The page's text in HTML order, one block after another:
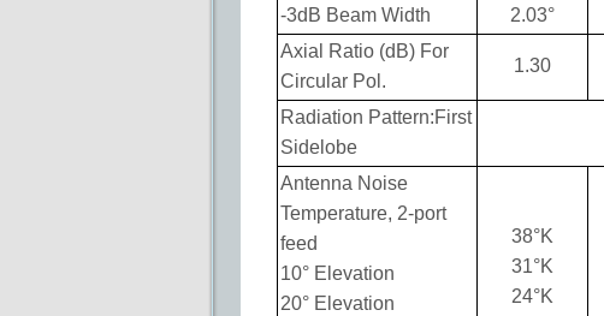
-3dB Beam Width
2.03°
Axial Ratio (dB) For
Circular Pol.
1.30
Radiation Pattern:First
Sidelobe
Antenna Noise
Temperature, 2-port
feed
10° Elevation
20° Elevation
38°K
31°K
24°K